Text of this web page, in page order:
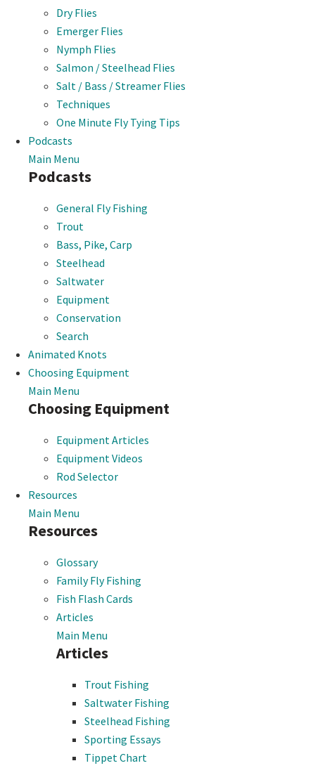
Dry Flies
Emerger Flies
Nymph Flies
Salmon / Steelhead Flies
Salt / Bass / Streamer Flies
Techniques
One Minute Fly Tying Tips
Podcasts
Main Menu
Podcasts
General Fly Fishing
Trout
Bass, Pike, Carp
Steelhead
Saltwater
Equipment
Conservation
Search
Animated Knots
Choosing Equipment
Main Menu
Choosing Equipment
Equipment Articles
Equipment Videos
Rod Selector
Resources
Main Menu
Resources
Glossary
Family Fly Fishing
Fish Flash Cards
Articles
Main Menu
Articles
Trout Fishing
Saltwater Fishing
Steelhead Fishing
Sporting Essays
Tippet Chart